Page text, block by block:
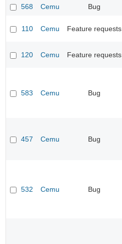
568 Cemu Bug
110 Cemu Feature requests
120 Cemu Feature requests
583 Cemu Bug
457 Cemu Bug
532 Cemu Bug